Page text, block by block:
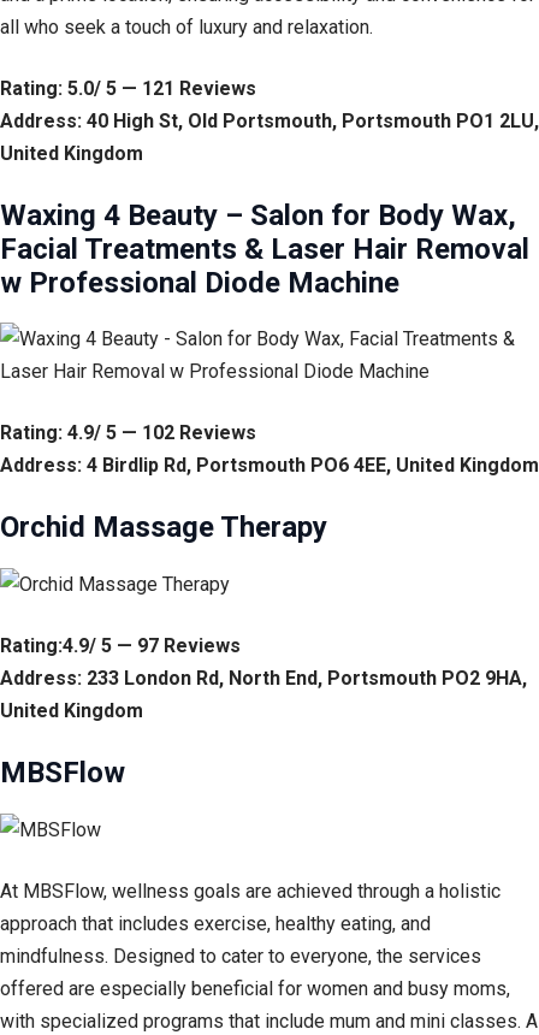
all who seek a touch of luxury and relaxation.
Rating: 5.0/ 5 — 121 Reviews
Address: 40 High St, Old Portsmouth, Portsmouth PO1 2LU,
United Kingdom
Waxing 4 Beauty – Salon for Body Wax,
Facial Treatments & Laser Hair Removal
w Professional Diode Machine
Rating: 4.9/ 5 — 102 Reviews
Address: 4 Birdlip Rd, Portsmouth PO6 4EE, United Kingdom
Orchid Massage Therapy
Rating:4.9/ 5 — 97 Reviews
Address: 233 London Rd, North End, Portsmouth PO2 9HA,
United Kingdom
MBSFlow
At MBSFlow, wellness goals are achieved through a holistic
approach that includes exercise, healthy eating, and
mindfulness. Designed to cater to everyone, the services
offered are especially beneficial for women and busy moms,
with specialized programs that include mum and mini classes. A